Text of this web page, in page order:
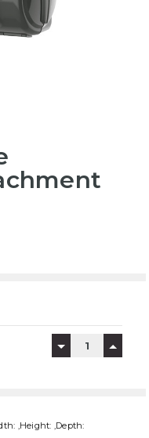
DECREASE
,Height: ,Depth: